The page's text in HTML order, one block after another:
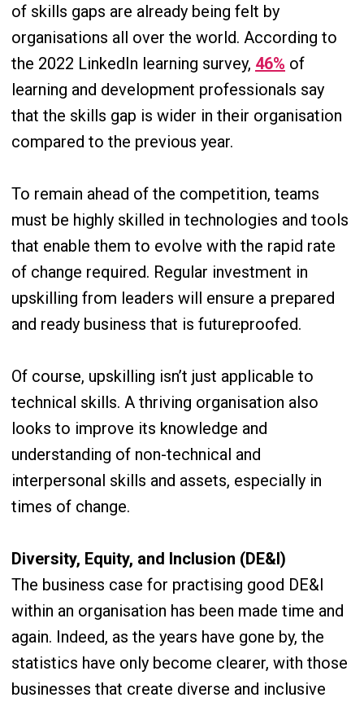
of skills gaps are already being felt by
organisations all over the world. According to
the 2022 LinkedIn learning survey, 46% of
learning and development professionals say
that the skills gap is wider in their organisation
compared to the previous year.
To remain ahead of the competition, teams
must be highly skilled in technologies and tools
that enable them to evolve with the rapid rate
of change required. Regular investment in
upskilling from leaders will ensure a prepared
and ready business that is futureproofed.
Of course, upskilling isn’t just applicable to
technical skills. A thriving organisation also
looks to improve its knowledge and
understanding of non-technical and
interpersonal skills and assets, especially in
times of change.
Diversity, Equity, and Inclusion (DE&I)
The business case for practising good DE&I
within an organisation has been made time and
again. Indeed, as the years have gone by, the
statistics have only become clearer, with those
businesses that create diverse and inclusive